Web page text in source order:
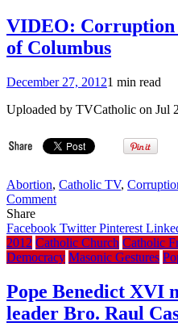
VIDEO:
of Columbus
December 27, 20121 min read
Uploaded by TVCatholic on Jul
Abortion, Catholic TV,
Commenton
Corruption
Within
The
of
Columbus
Share
Facebook TwitterPinterest
2012 Catholic Church Catholic
Democracy Masonic Gestures
Pope Benedict XVI
leader Bro. Raul